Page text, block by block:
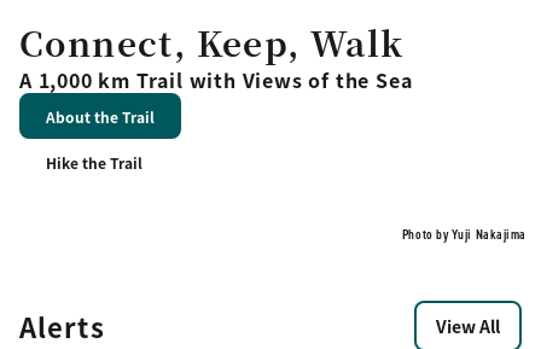
Connect, Keep, Walk
A 1,000 km Trail with Views of the Sea
About the Trail
Hike the Trail
Photo by Yuji Nakajima
Alerts View All